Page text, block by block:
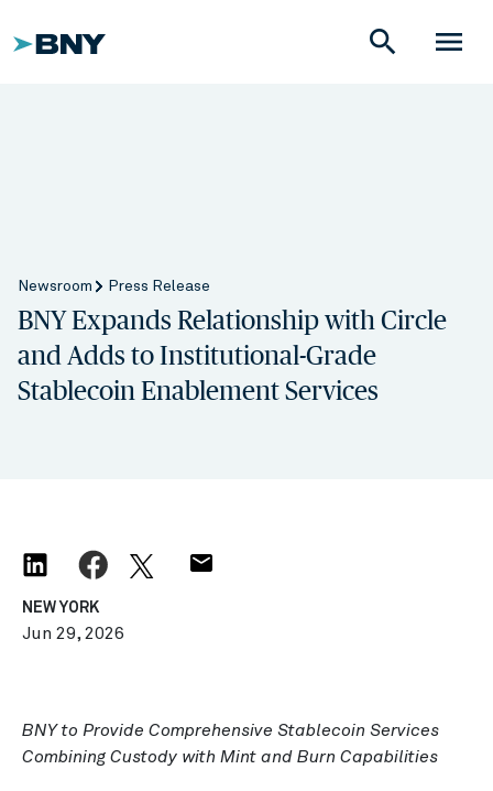
menu
search
Newsroom Press Release
BNY Expands Relationship with Circle
and Adds to Institutional-Grade
Stablecoin Enablement Services
NEW YORK
Jun 29, 2026
BNY to Provide Comprehensive Stablecoin Services
Combining Custody with Mint and Burn Capabilities